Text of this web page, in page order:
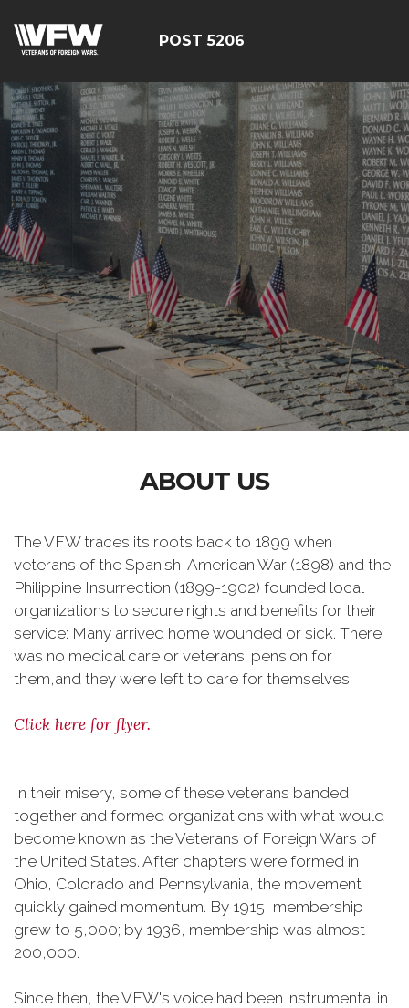
POST 5206
ABOUT US
The VFW traces its roots back to 1899 when
veterans of the Spanish-American War (1898) and the
Philippine Insurrection (1899-1902) founded local
organizations to secure rights and benefits for their
service: Many arrived home wounded or sick. There
was no medical care or veterans' pension for
them,and they were left to care for themselves.
Click here for flyer.
In their misery, some of these veterans banded
together and formed organizations with what would
become known as the Veterans of Foreign Wars of
the United States. After chapters were formed in
Ohio, Colorado and Pennsylvania, the movement
quickly gained momentum. By 1915, membership
grew to 5,000; by 1936, membership was almost
200,000.
Since then, the VFW's voice had been instrumental in